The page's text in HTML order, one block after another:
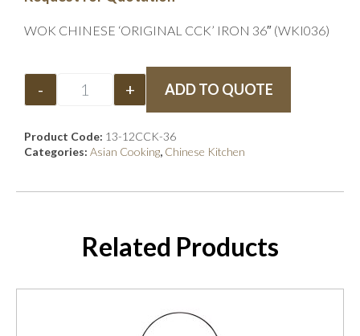
WOK CHINESE ‘ORIGINAL CCK’ IRON 36″ (WKI036)
- + ADD TO QUOTE
Product Code: 13-12CCK-36
Categories: Asian Cooking, Chinese Kitchen
Related Products